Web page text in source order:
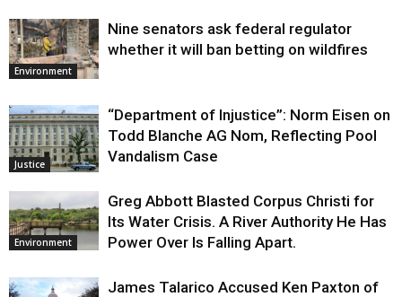
Environment
Nine senators ask federal regulator
whether it will ban betting on wildfires
Justice
“Department of Injustice”: Norm Eisen on
Todd Blanche AG Nom, Reflecting Pool
Vandalism Case
Environment
Greg Abbott Blasted Corpus Christi for
Its Water Crisis. A River Authority He Has
Power Over Is Falling Apart.
James Talarico Accused Ken Paxton of